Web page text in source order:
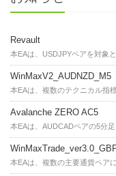
Revault
本EAは、USDJPYペアを対象
WinMaxV2_AUDNZD_M5
本EAは、複数のテクニカル指
Avalanche ZERO AC5
本EAは、AUDCADペアの5分
本EAは、複数の主要通貨ペア